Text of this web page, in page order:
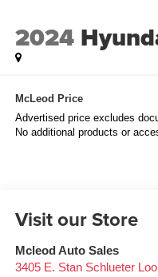
2024
McLeod Price
Advertised price excludes
No additional products or
Visit our Store
Mcleod Auto Sales
3405 E. Stan Schlueter